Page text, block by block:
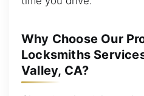
Why Choose Our
Locksmiths
Valley, CA?